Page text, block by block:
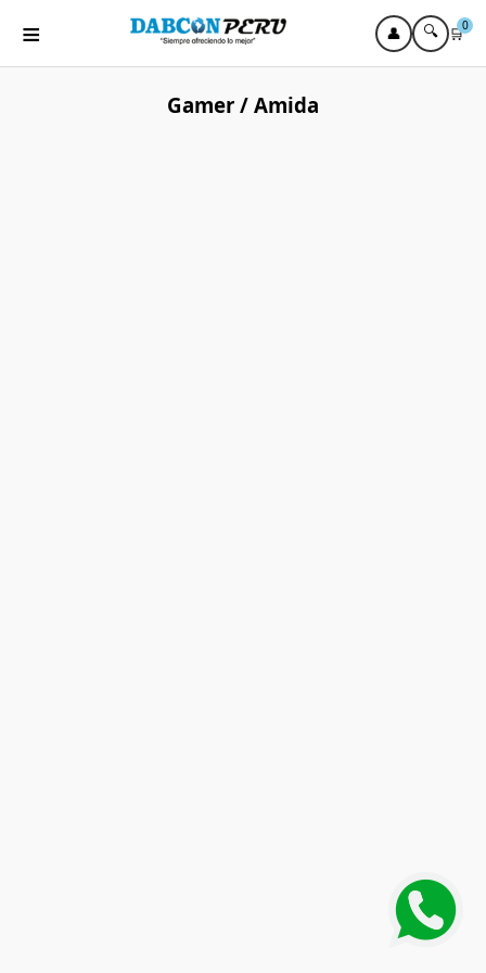
≡ 👤 🔍 🛒0
Gamer / Amida